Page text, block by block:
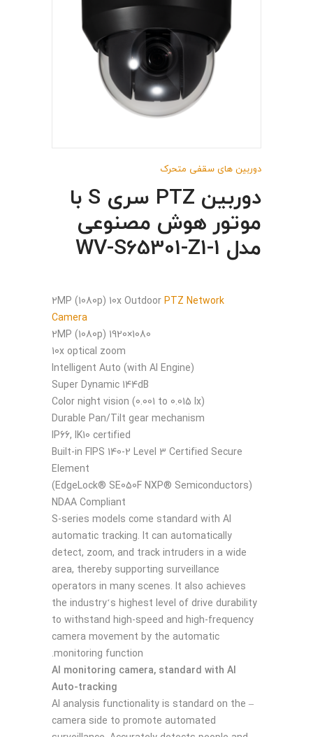
دوربین های سقفی متحرک
دوربین PTZ سری S با
موتور هوش مصنوعی
مدل WV-S65301-Z1-1
2MP (1080p) 10x OutdoorPTZ Network
Camera
2MP (1080p) 1920×1080
10x optical zoom
Intelligent Auto (with AI Engine)
Super Dynamic 144dB
Color night vision (0.001 to 0.015 lx)
Durable Pan/Tilt gear mechanism
IP66, IK10 certified
Built-in FIPS 140-2 Level 3 Certified Secure
Element
(EdgeLock® SE050F NXP® Semiconductors)
NDAA Compliant
S-series models come standard with AI
automatic tracking. It can automatically
detect, zoom, and track intruders in a wide
area, thereby supporting surveillance
operators in many scenes. It also achieves
the industry‘s highest level of drive durability
to withstand high-speed and high-frequency
camera movement by the automatic
monitoring function.
AI monitoring camera, standard with AI
Auto-tracking
– AI analysis functionality is standard on the
camera side to promote automated